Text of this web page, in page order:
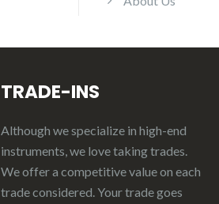
TRADE-INS
Although we specialize in high-end
instruments, we love taking trades.
We offer a competitive value on each
trade considered.Yourtradegoes